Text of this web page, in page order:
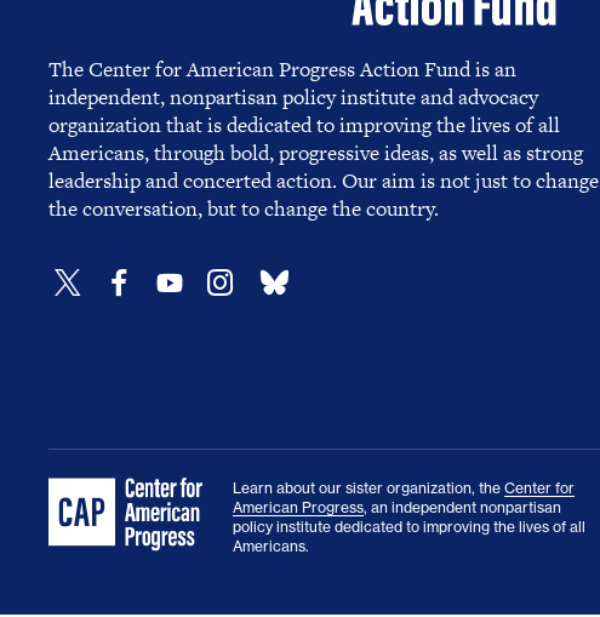
The Center for American Progress Action Fund is an
independent, nonpartisan policy institute and advocacy
organization that is dedicated to improving the lives of all
Americans, through bold, progressive ideas, as well as strong
leadership and concerted action. Our aim is not just to change
the conversation, but to change the country.
Learn about our sister organization, the Center for
American Progress, an independent nonpartisan
policy institute dedicated to improving the lives of all
Americans.